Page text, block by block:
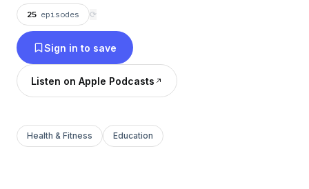
25 episodes ⟳
Sign in to save
Listen on Apple Podcasts
Health & Fitness Education